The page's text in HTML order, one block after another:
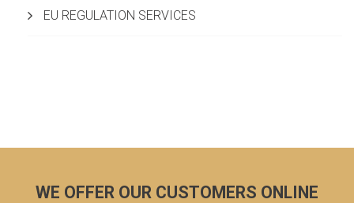
EU REGULATION SERVICES
WE OFFER OUR CUSTOMERS ONLINE